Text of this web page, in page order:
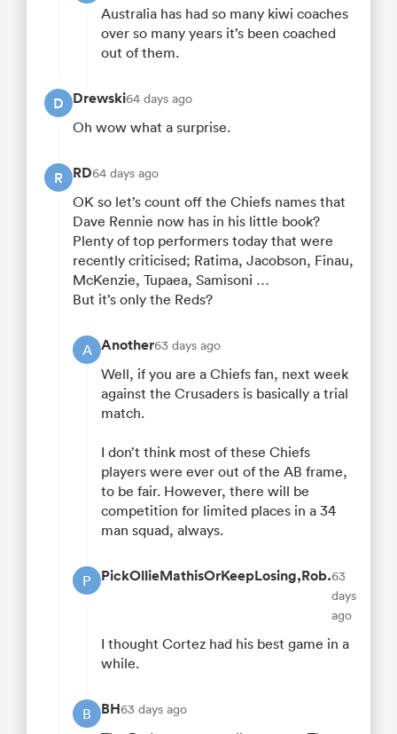
Australia has had so many kiwi coaches
over so many years it’s been coached
out of them.
D Drewski64 days ago
Oh wow what a surprise.
R RD64 days ago
OK so let’s count off the Chiefs names that
Dave Rennie now has in his little book?
Plenty of top performers today that were
recently criticised; Ratima, Jacobson, Finau,
McKenzie, Tupaea, Samisoni …
But it’s only the Reds?
A Another63 days ago
Well, if you are a Chiefs fan, next week
against the Crusaders is basically a trial
match.
I don’t think most of these Chiefs
players were ever out of the AB frame,
to be fair. However, there will be
competition for limited places in a 34
man squad, always.
P PickOllieMathisOrKeepLosing,Rob.63
days
ago
I thought Cortez had his best game in a
while.
B BH63 days ago